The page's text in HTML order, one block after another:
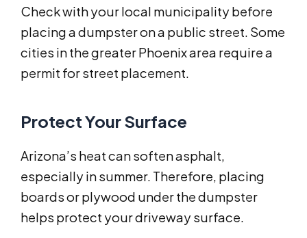
Check with your local municipality before
placing a dumpster on a public street. Some
cities in the greater Phoenix area require a
permit for street placement.
Protect Your Surface
Arizona’s heat can soften asphalt,
especially in summer. Therefore, placing
boards or plywood under the dumpster
helps protect your driveway surface.